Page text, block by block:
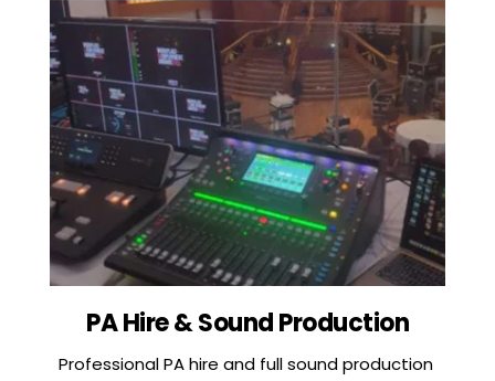
PA Hire & Sound Production
Professional PA hire and full sound production